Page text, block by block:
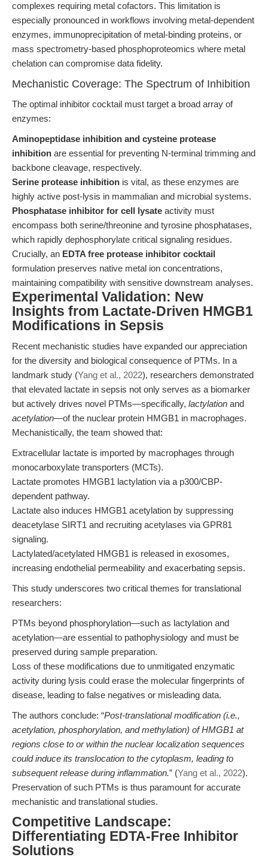
complexes requiring metal cofactors. This limitation is
especially pronounced in workflows involving metal-dependent
enzymes, immunoprecipitation of metal-binding proteins, or
mass spectrometry-based phosphoproteomics where metal
chelation can compromise data fidelity.
Mechanistic Coverage: The Spectrum of Inhibition
The optimal inhibitor cocktail must target a broad array of
enzymes:
Aminopeptidase inhibition and cysteine protease
inhibition are essential for preventing N-terminal trimming and
backbone cleavage, respectively.
Serine protease inhibition is vital, as these enzymes are
highly active post-lysis in mammalian and microbial systems.
Phosphatase inhibitor for cell lysate activity must
encompass both serine/threonine and tyrosine phosphatases,
which rapidly dephosphorylate critical signaling residues.
Crucially, an EDTA free protease inhibitor cocktail
formulation preserves native metal ion concentrations,
maintaining compatibility with sensitive downstream analyses.
Experimental Validation: New
Insights from Lactate-Driven HMGB1
Modifications in Sepsis
Recent mechanistic studies have expanded our appreciation
for the diversity and biological consequence of PTMs. In a
landmark study (Yang et al., 2022), researchers demonstrated
that elevated lactate in sepsis not only serves as a biomarker
but actively drives novel PTMs—specifically, lactylation and
acetylation—of the nuclear protein HMGB1 in macrophages.
Mechanistically, the team showed that:
Extracellular lactate is imported by macrophages through
monocarboxylate transporters (MCTs).
Lactate promotes HMGB1 lactylation via a p300/CBP-
dependent pathway.
Lactate also induces HMGB1 acetylation by suppressing
deacetylase SIRT1 and recruiting acetylases via GPR81
signaling.
Lactylated/acetylated HMGB1 is released in exosomes,
increasing endothelial permeability and exacerbating sepsis.
This study underscores two critical themes for translational
researchers:
PTMs beyond phosphorylation—such as lactylation and
acetylation—are essential to pathophysiology and must be
preserved during sample preparation.
Loss of these modifications due to unmitigated enzymatic
activity during lysis could erase the molecular fingerprints of
disease, leading to false negatives or misleading data.
The authors conclude: “Post-translational modification (i.e.,
acetylation, phosphorylation, and methylation) of HMGB1 at
regions close to or within the nuclear localization sequences
could induce its translocation to the cytoplasm, leading to
subsequent release during inflammation.” (Yang et al., 2022).
Preservation of such PTMs is thus paramount for accurate
mechanistic and translational studies.
Competitive Landscape:
Differentiating EDTA-Free Inhibitor
Solutions